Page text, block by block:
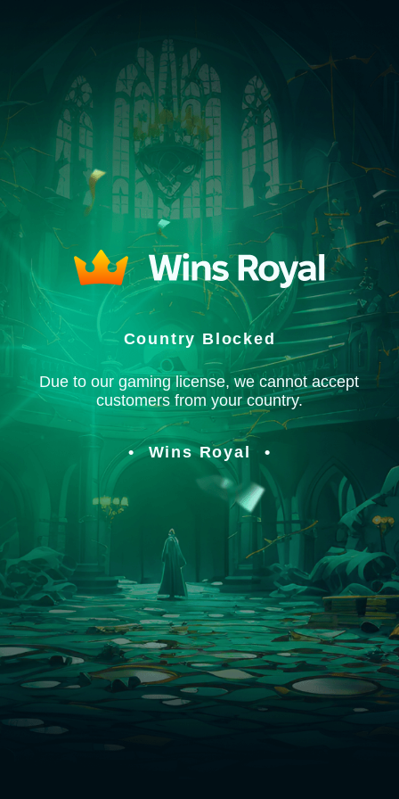
Country Blocked
Due to our gaming license, we cannot accept
customers from your country.
Wins Royal